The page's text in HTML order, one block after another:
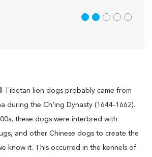
Tibetan lion dogs probably came from
during the Ch'ing Dynasty (1644-1662).
these dogs were interbred with
and other Chinese dogs to create the
know it. This occurred in the kennels of
2 out of 5